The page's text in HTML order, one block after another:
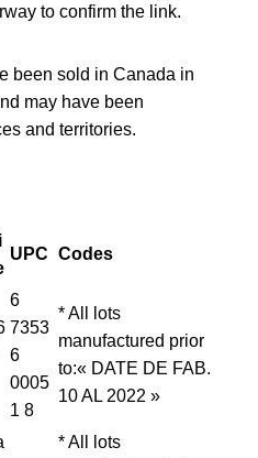
to confirm the link.
been sold in Canada in
may have been
and territories.
UPC Codes
6
7353
6
0005
1 8
* All lots
manufactured prior
to:« DATE DE FAB.
10 AL 2022 »
* All lots